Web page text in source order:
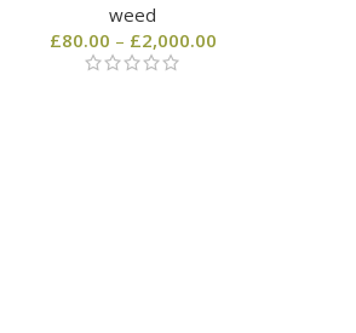
weed
£80.00 – £2,000.00